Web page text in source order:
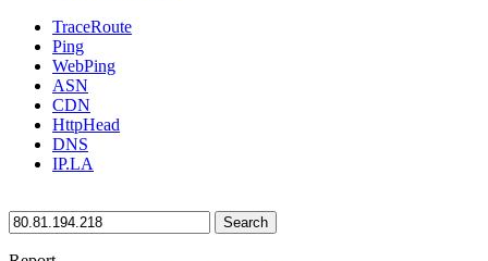
TraceRoute
Ping
WebPing
ASN
CDN
HttpHead
DNS
IP.LA
Search